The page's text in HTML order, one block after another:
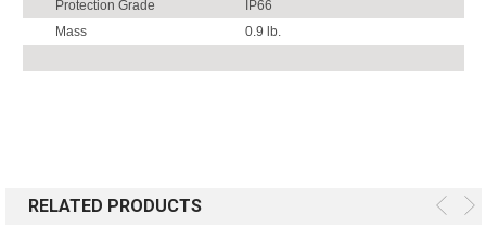
Protection Grade
IP66
Mass
0.9 lb.
RELATED PRODUCTS